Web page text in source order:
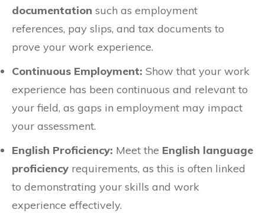
documentation such as employment
references, pay slips, and tax documents to
prove your work experience.
Continuous Employment: Show that your work
experience has been continuous and relevant to
your field, as gaps in employment may impact
your assessment.
English Proficiency: Meet the English language
proficiency requirements, as this is often linked
to demonstrating your skills and work
experience effectively.